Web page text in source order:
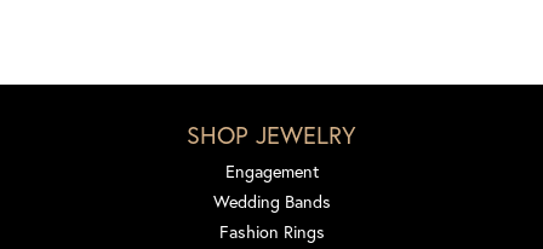
SHOP JEWELRY
Engagement
Wedding Bands
Fashion Rings